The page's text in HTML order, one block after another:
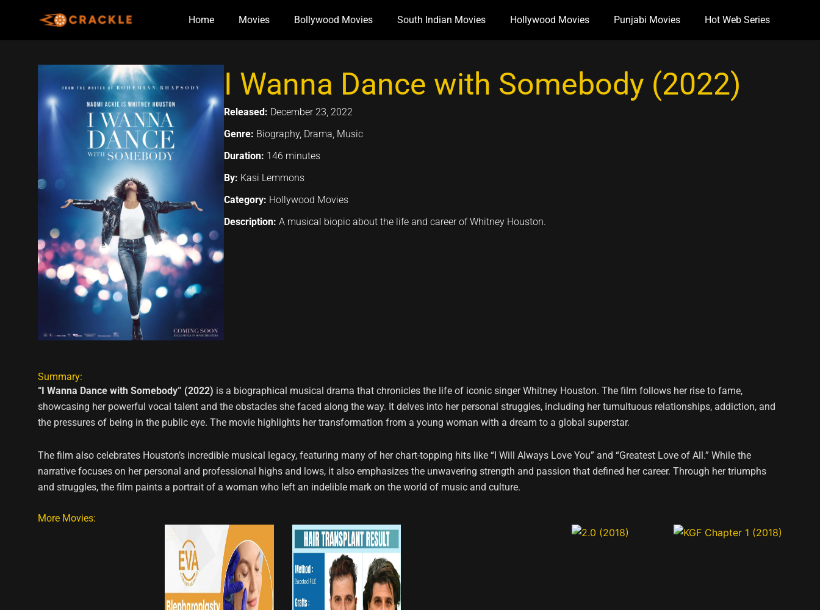
Home Movies Bollywood Movies South Indian Movies Hollywood Movies Punjabi Movies Hot Web Series
I Wanna Dance with Somebody (2022)
Released: December 23, 2022
Genre: Biography, Drama, Music
Duration: 146 minutes
By: Kasi Lemmons
Category: Hollywood Movies
Description: A musical biopic about the life and career of Whitney Houston.
Summary:
“I Wanna Dance with Somebody” (2022) is a biographical musical drama that chronicles the life of iconic singer Whitney Houston. The film follows her rise to fame,
showcasing her powerful vocal talent and the obstacles she faced along the way. It delves into her personal struggles, including her tumultuous relationships, addiction, and
the pressures of being in the public eye. The movie highlights her transformation from a young woman with a dream to a global superstar.
The film also celebrates Houston’s incredible musical legacy, featuring many of her chart-topping hits like “I Will Always Love You” and “Greatest Love of All.” While the
narrative focuses on her personal and professional highs and lows, it also emphasizes the unwavering strength and passion that defined her career. Through her triumphs
and struggles, the film paints a portrait of a woman who left an indelible mark on the world of music and culture.
More Movies: